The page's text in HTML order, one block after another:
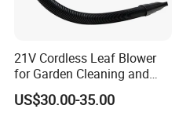
Q: What's your MOQ?
Q: What's your payment terms?
21V Cordless Leaf Blower
for Garden Cleaning and
DIY Projects
US$30.00-35.00